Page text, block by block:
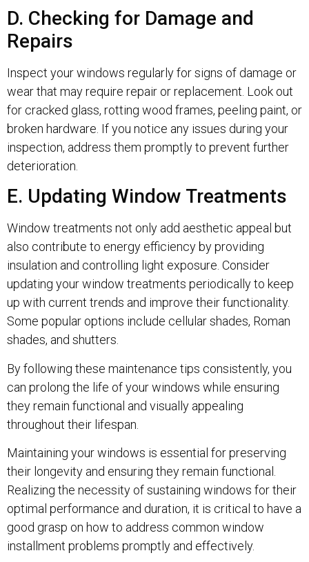
D. Checking for Damage and
Repairs
Inspect your windows regularly for signs of damage or
wear that may require repair or replacement. Look out
for cracked glass, rotting wood frames, peeling paint, or
broken hardware. If you notice any issues during your
inspection, address them promptly to prevent further
deterioration.
E. Updating Window Treatments
Window treatments not only add aesthetic appeal but
also contribute to energy efficiency by providing
insulation and controlling light exposure. Consider
updating your window treatments periodically to keep
up with current trends and improve their functionality.
Some popular options include cellular shades, Roman
shades, and shutters.
By following these maintenance tips consistently, you
can prolong the life of your windows while ensuring
they remain functional and visually appealing
throughout their lifespan.
Maintaining your windows is essential for preserving
their longevity and ensuring they remain functional.
Realizing the necessity of sustaining windows for their
optimal performance and duration, it is critical to have a
good grasp on how to address common window
installment problems promptly and effectively.